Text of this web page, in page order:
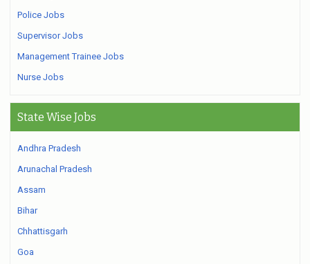
Police Jobs
Supervisor Jobs
Management Trainee Jobs
Nurse Jobs
State Wise Jobs
Andhra Pradesh
Arunachal Pradesh
Assam
Bihar
Chhattisgarh
Goa